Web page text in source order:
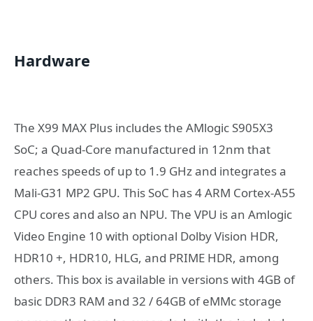
Hardware
The X99 MAX Plus includes the AMlogic S905X3
SoC; a Quad-Core manufactured in 12nm that
reaches speeds of up to 1.9 GHz and integrates a
Mali-G31 MP2 GPU. This SoC has 4 ARM Cortex-A55
CPU cores and also an NPU. The VPU is an Amlogic
Video Engine 10 with optional Dolby Vision HDR,
HDR10 +, HDR10, HLG, and PRIME HDR, among
others. This box is available in versions with 4GB of
basic DDR3 RAM and 32 / 64GB of eMMc storage